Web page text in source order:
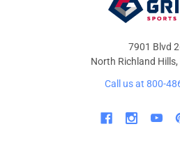
7901 Blvd
North Richland Hills,
Call us at 800-